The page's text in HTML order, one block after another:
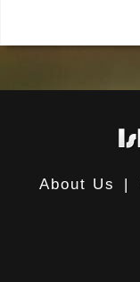
About Us |